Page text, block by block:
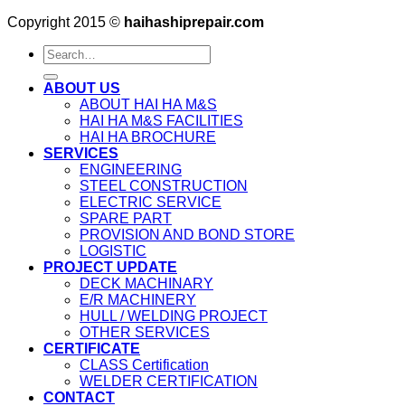
Copyright 2015 © haihashiprepair.com
ABOUT US
ABOUT HAI HA M&S
HAI HA M&S FACILITIES
HAI HA BROCHURE
SERVICES
ENGINEERING
STEEL CONSTRUCTION
ELECTRIC SERVICE
SPARE PART
PROVISION AND BOND STORE
LOGISTIC
PROJECT UPDATE
DECK MACHINARY
E/R MACHINERY
HULL / WELDING PROJECT
OTHER SERVICES
CERTIFICATE
CLASS Certification
WELDER CERTIFICATION
CONTACT